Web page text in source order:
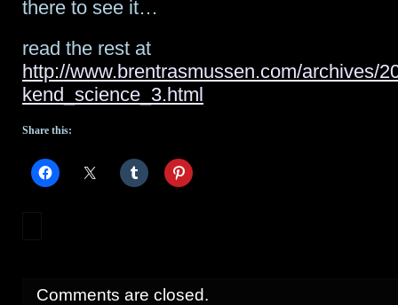
there to see it…
read the rest at
http://www.brentrasmussen.com/archives/
kend_science_3.html
Share this:
Comments are closed.